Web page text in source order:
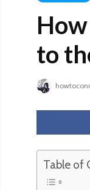
to
Table of